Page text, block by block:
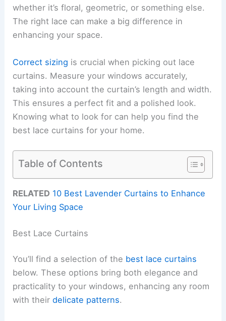
whether it’s floral, geometric, or something else.
The right lace can make a big difference in
enhancing your space.
Correct sizing is crucial when picking out lace
curtains. Measure your windows accurately,
taking into account the curtain’s length and width.
This ensures a perfect fit and a polished look.
Knowing what to look for can help you find the
best lace curtains for your home.
Table of Contents
RELATED 10 Best Lavender Curtains to Enhance
Your Living Space
Best Lace Curtains
You’ll find a selection of the best lace curtains
below. These options bring both elegance and
practicality to your windows, enhancing any room
with theirdelicate patterns.